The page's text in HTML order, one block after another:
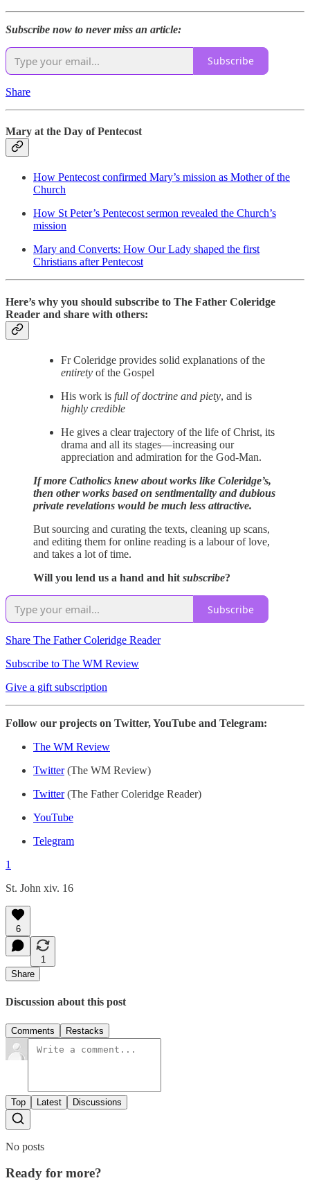
Subscribe now to never miss an article:
Subscribe
Share
Mary at the Day of Pentecost
How Pentecost confirmed Mary’s mission as Mother of the
Church
How St Peter’s Pentecost sermon revealed the Church’s
mission
Mary and Converts: How Our Lady shaped the first
Christians after Pentecost
Here’s why you should subscribe to The Father Coleridge
Reader and share with others:
Fr Coleridge provides solid explanations of the
entirety of the Gospel
His work is full of doctrine and piety, and is
highly credible
He gives a clear trajectory of the life of Christ, its
drama and all its stages—increasing our
appreciation and admiration for the God-Man.
If more Catholics knew about works like Coleridge’s,
then other works based on sentimentality and dubious
private revelations would be much less attractive.
But sourcing and curating the texts, cleaning up scans,
and editing them for online reading is a labour of love,
and takes a lot of time.
Will you lend us a hand and hit subscribe?
Subscribe
Share The Father Coleridge Reader
Subscribe to The WM Review
Give a gift subscription
Follow our projects on Twitter, YouTube and Telegram:
The WM Review
Twitter(The WM Review)
Twitter(The Father Coleridge Reader)
YouTube
Telegram
1
St. John xiv. 16
6
1
Share
Discussion about this post
Comments Restacks
Top Latest Discussions
No posts
Ready for more?